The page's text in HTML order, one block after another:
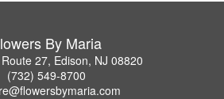
By Maria
27, Edison, NJ 08820
(732) 549-8700